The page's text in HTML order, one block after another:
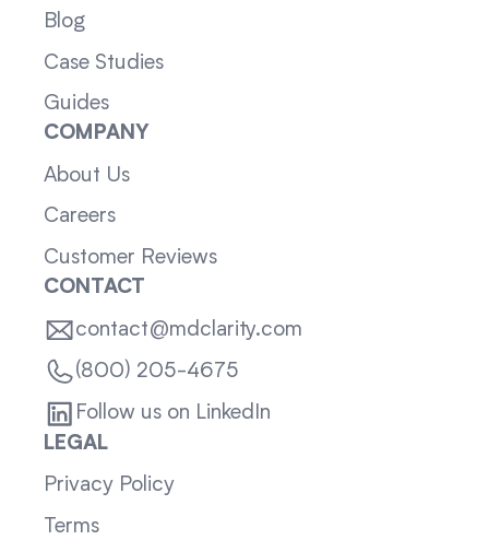
Blog
Case Studies
Guides
COMPANY
About Us
Careers
Customer Reviews
CONTACT
contact@mdclarity.com
(800) 205-4675
Follow us on LinkedIn
LEGAL
Privacy Policy
Terms